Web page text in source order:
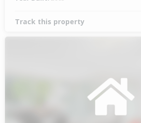
Track this property